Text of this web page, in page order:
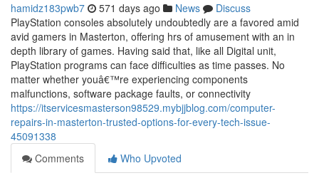
hamidz183pwb7 571 days ago News
Discuss
PlayStation consoles absolutely undoubtedly are a favored amid
avid gamers in Masterton, offering hrs of amusement with an in
depth library of games. Having said that, like all Digital unit,
PlayStation programs can face difficulties as time passes. No
matter whether youâ€™re experiencing components
malfunctions, software package faults, or connectivity
https://itservicesmasterson98529.mybjjblog.com/computer-
repairs-in-masterton-trusted-options-for-every-tech-issue-
45091338
Comments
Who Upvoted